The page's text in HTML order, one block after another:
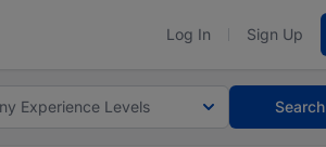
Log In Sign Up
Experience Levels Search